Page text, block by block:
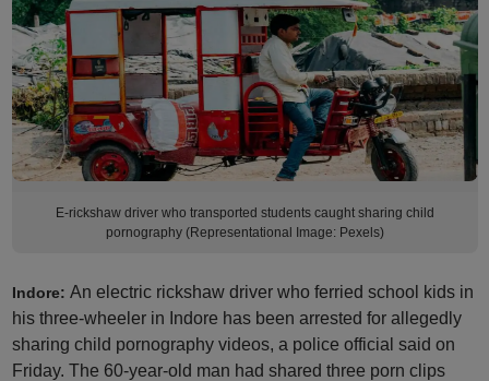
E-rickshaw driver who transported students caught sharing child
pornography (Representational Image: Pexels)
Indore: An electric rickshaw driver who ferried school kids in
his three-wheeler in Indore has been arrested for allegedly
sharing child pornography videos, a police official said on
Friday. The 60-year-old man had shared three porn clips